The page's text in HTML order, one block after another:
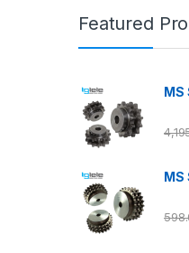
Featured
MS
MS